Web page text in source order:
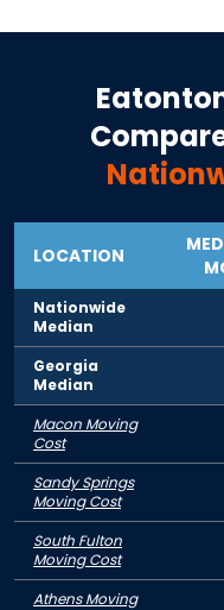
LOCATION
Nationwide
Median
Georgia
Median
Macon Moving
Cost
Sandy Springs
Moving Cost
South Fulton
Moving Cost
Athens Moving